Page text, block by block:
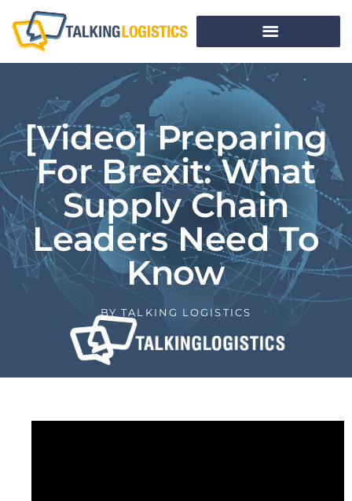
[Video] Preparing
For Brexit: What
Supply Chain
Leaders Need To
Know
BY TALKING LOGISTICS